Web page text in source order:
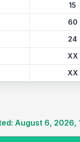
15
60
24
XX
XX
August 6, 2026,